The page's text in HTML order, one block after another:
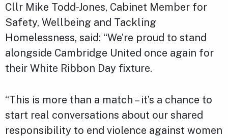
Cllr Mike Todd-Jones, Cabinet Member for
Safety, Wellbeing and Tackling
Homelessness, said: “We’re proud to stand
alongside Cambridge United once again for
their White Ribbon Day fixture.
“This is more than a match – it’s a chance to
start real conversations about our shared
responsibility to end violence against women